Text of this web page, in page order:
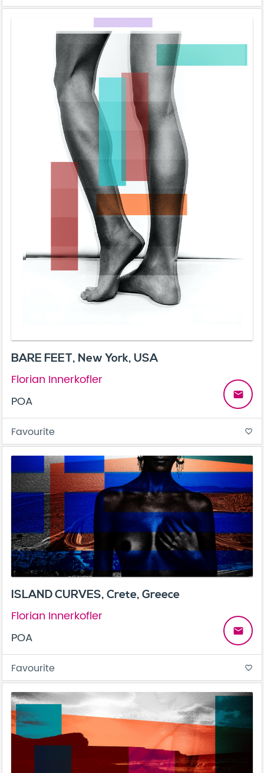
BARE FEET, New York, USA
Florian Innerkofler
POA
email
Favourite favorite_border
ISLAND CURVES, Crete, Greece
Florian Innerkofler
POA
email
Favourite favorite_border